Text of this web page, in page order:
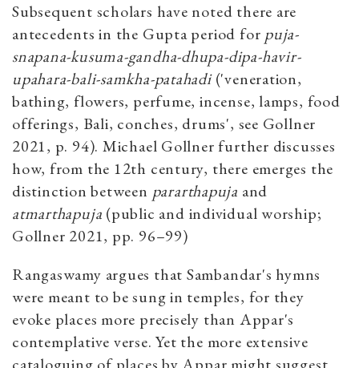
Subsequent scholars have noted there are
antecedents in the Gupta period for puja-
snapana-kusuma-gandha-dhupa-dipa-havir-
upahara-bali-samkha-patahadi('veneration,
bathing, flowers, perfume, incense, lamps, food
offerings, Bali, conches, drums', see Gollner
2021, p. 94). Michael Gollner further discusses
how, from the 12th century, there emerges the
distinction between pararthapuja and
atmarthapuja (public and individual worship;
Gollner 2021, pp. 96–99)
Rangaswamy argues that Sambandar's hymns
were meant to be sung in temples, for they
evoke places more precisely than Appar's
contemplative verse. Yet the more extensive